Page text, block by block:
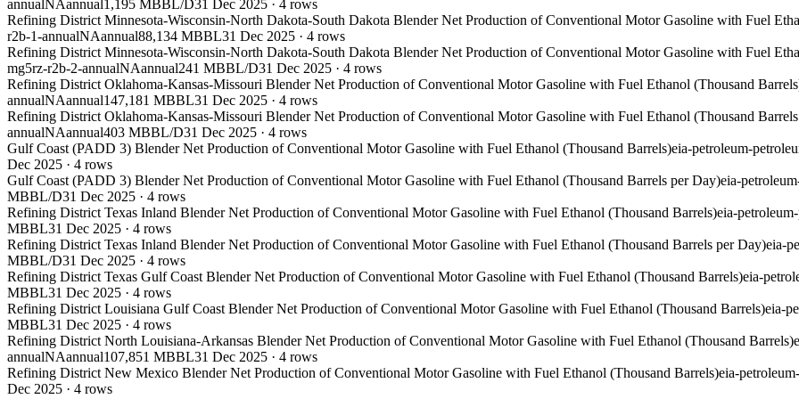
annualNAannual1,195 MBBL/D31 Dec 2025 · 4 rows
Refining District Minnesota-Wisconsin-North Dakota-South Dakota Blender Net Production of Conventional Motor Gasoline with Fuel
r2b-1-annualNAannual88,134 MBBL31 Dec 2025 · 4 rows
Refining District Minnesota-Wisconsin-North Dakota-South Dakota Blender Net Production of Conventional Motor Gasoline with Fuel
mg5rz-r2b-2-annualNAannual241 MBBL/D31 Dec 2025 · 4 rows
Refining District Oklahoma-Kansas-Missouri Blender Net Production of Conventional Motor Gasoline with Fuel Ethanol (Thousand
annualNAannual147,181 MBBL31 Dec 2025 · 4 rows
Refining District Oklahoma-Kansas-Missouri Blender Net Production of Conventional Motor Gasoline with Fuel Ethanol (Thousand
annualNAannual403 MBBL/D31 Dec 2025 · 4 rows
Gulf Coast (PADD 3) Blender Net Production of Conventional Motor Gasoline with Fuel Ethanol (Thousand Barrels)eia-petroleum-
Dec 2025 · 4 rows
Gulf Coast (PADD 3) Blender Net Production of Conventional Motor Gasoline with Fuel Ethanol (Thousand Barrels per Day)eia-
MBBL/D31 Dec 2025 · 4 rows
Refining District Texas Inland Blender Net Production of Conventional Motor Gasoline with Fuel Ethanol (Thousand Barrels)eia-
MBBL31 Dec 2025 · 4 rows
Refining District Texas Inland Blender Net Production of Conventional Motor Gasoline with Fuel Ethanol (Thousand Barrels per Day)eia-
MBBL/D31 Dec 2025 · 4 rows
Refining District Texas Gulf Coast Blender Net Production of Conventional Motor Gasoline with Fuel Ethanol (Thousand Barrels)eia-
MBBL31 Dec 2025 · 4 rows
Refining District Louisiana Gulf Coast Blender Net Production of Conventional Motor Gasoline with Fuel Ethanol (Thousand Barrels)eia-
MBBL31 Dec 2025 · 4 rows
Refining District North Louisiana-Arkansas Blender Net Production of Conventional Motor Gasoline with Fuel Ethanol (Thousand Barrels)
annualNAannual107,851 MBBL31 Dec 2025 · 4 rows
Refining District New Mexico Blender Net Production of Conventional Motor Gasoline with Fuel Ethanol (Thousand Barrels)eia-
Dec 2025 · 4 rows